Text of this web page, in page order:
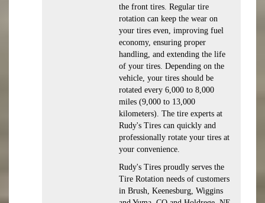
the front tires. Regular tire
rotation can keep the wear on
your tires even, improving fuel
economy, ensuring proper
handling, and extending the life
of your tires. Depending on the
vehicle, your tires should be
rotated every 6,000 to 8,000
miles (9,000 to 13,000
kilometers). The tire experts at
Rudy's Tires can quickly and
professionally rotate your tires at
your convenience.
Rudy's Tires proudly serves the
Tire Rotation needs of customers
in Brush, Keenesburg, Wiggins